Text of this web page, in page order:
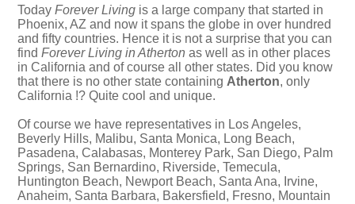
Today Forever Living is a large company that started in
Phoenix, AZ and now it spans the globe in over hundred
and fifty countries. Hence it is not a surprise that you can
find Forever Living in Atherton as well as in other places
in California and of course all other states. Did you know
that there is no other state containing Atherton, only
California !? Quite cool and unique.
Of course we have representatives in Los Angeles,
Beverly Hills, Malibu, Santa Monica, Long Beach,
Pasadena, Calabasas, Monterey Park, San Diego, Palm
Springs, San Bernardino, Riverside, Temecula,
Huntington Beach, Newport Beach, Santa Ana, Irvine,
Anaheim, Santa Barbara, Bakersfield, Fresno, Mountain